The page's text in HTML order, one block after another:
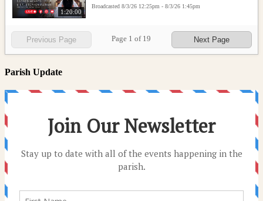
1:20:00
Broadcasted 8/3/26 12:25pm - 8/3/26 1:45pm
Previous Page Page 1 of 19 Next Page
Parish Update